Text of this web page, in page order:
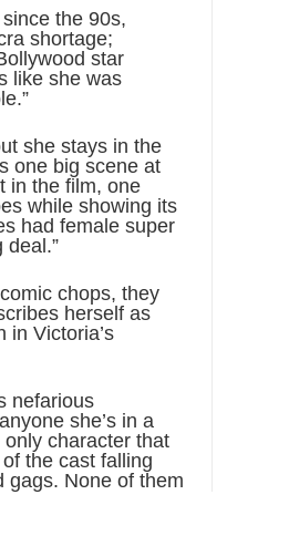
the 90s,
shortage;
star
like she was
she stays in the
one big scene at
in the film, one
while showing its
had female super
deal.”
chops, they
herself as
in Victoria’s
nefarious
she’s in a
character that
the cast falling
gags. None of them